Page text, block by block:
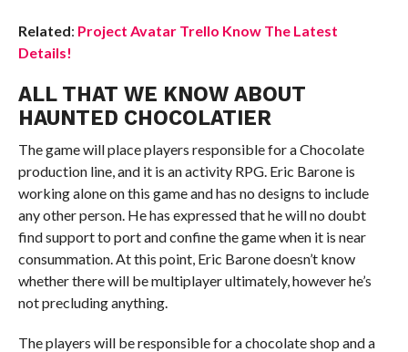
Related: Project Avatar Trello Know The Latest
Details!
ALL THAT WE KNOW ABOUT
HAUNTED CHOCOLATIER
The game will place players responsible for a Chocolate
production line, and it is an activity RPG. Eric Barone is
working alone on this game and has no designs to include
any other person. He has expressed that he will no doubt
find support to port and confine the game when it is near
consummation. At this point, Eric Barone doesn’t know
whether there will be multiplayer ultimately, however he’s
not precluding anything.
The players will be responsible for a chocolate shop and a